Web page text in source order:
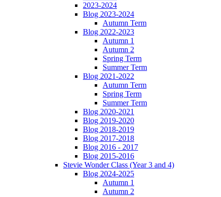
2023-2024
Blog 2023-2024
Autumn Term
Blog 2022-2023
Autumn 1
Autumn 2
Spring Term
Summer Term
Blog 2021-2022
Autumn Term
Spring Term
Summer Term
Blog 2020-2021
Blog 2019-2020
Blog 2018-2019
Blog 2017-2018
Blog 2016 - 2017
Blog 2015-2016
Stevie Wonder Class (Year 3 and 4)
Blog 2024-2025
Autumn 1
Autumn 2